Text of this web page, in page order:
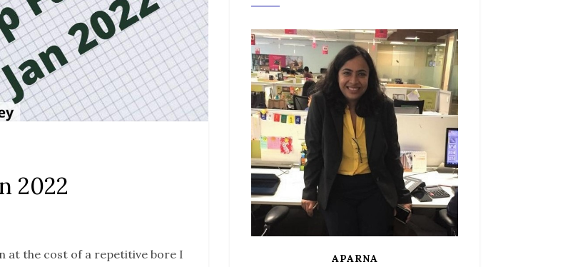
2022
at the cost of a repetitive bore I
APARNA